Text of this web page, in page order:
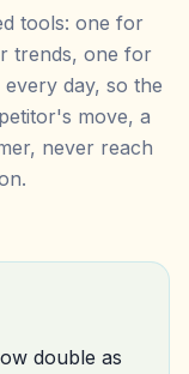
tools: one for
trends, one for
day, so the
move, a
never reach
double as